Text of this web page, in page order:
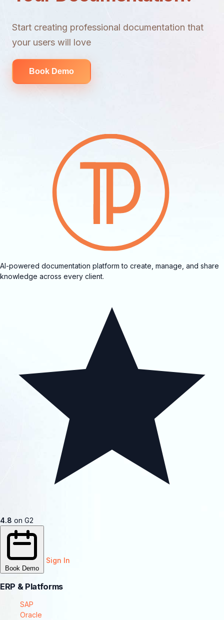
Start creating professional documentation that
your users will love
Book Demo
AI-powered documentation platform to create, manage, and share
knowledge across every client.
4.8 on G2
Book Demo
Sign In
ERP & Platforms
SAP
Oracle